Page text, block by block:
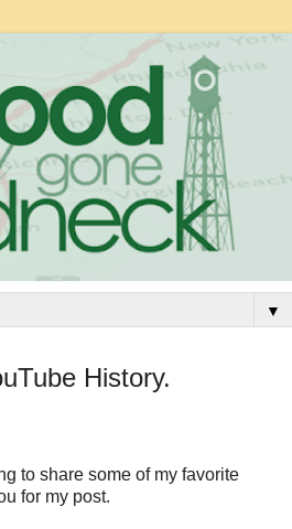
▼
History.
to share some of my favorite
for my post.